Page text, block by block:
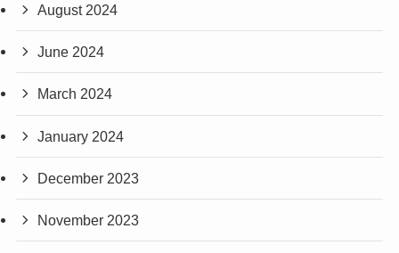
August 2024
June 2024
March 2024
January 2024
December 2023
November 2023